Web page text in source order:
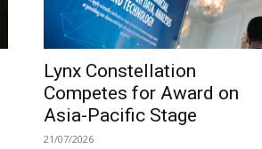
Lynx Constellation
Competes for Award on
Asia-Pacific Stage
21/07/2026